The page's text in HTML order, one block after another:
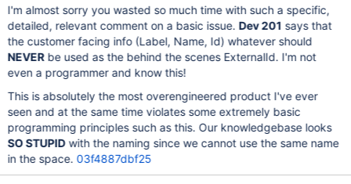
I'm almost sorry you wasted so much time with such a specific,
detailed, relevant comment on a basic issue. Dev 201 says that
the customer facing info (Label, Name, Id) whatever should
NEVERbe used as the behind the scenes ExternalId. I'm not
even a programmer and know this!
This is absolutely the most overengineered product I've ever
seen and at the same time violates some extremely basic
programming principles such as this. Our knowledgebase looks
SO STUPIDwith the naming since we cannot use the same name
in the space. 03f4887dbf25